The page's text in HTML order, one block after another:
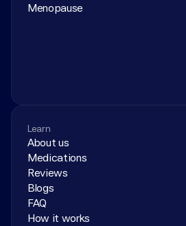
Menopause
Learn
About us
Medications
Reviews
Blogs
FAQ
How it works